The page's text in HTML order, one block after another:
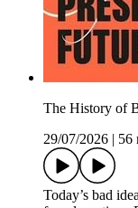
The History of
29/07/2026
56
Today’s bad